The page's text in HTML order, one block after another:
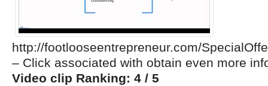
http://footlooseentrepreneur.com/
– Click associated with obtain even more
Video clip Ranking: 4 / 5